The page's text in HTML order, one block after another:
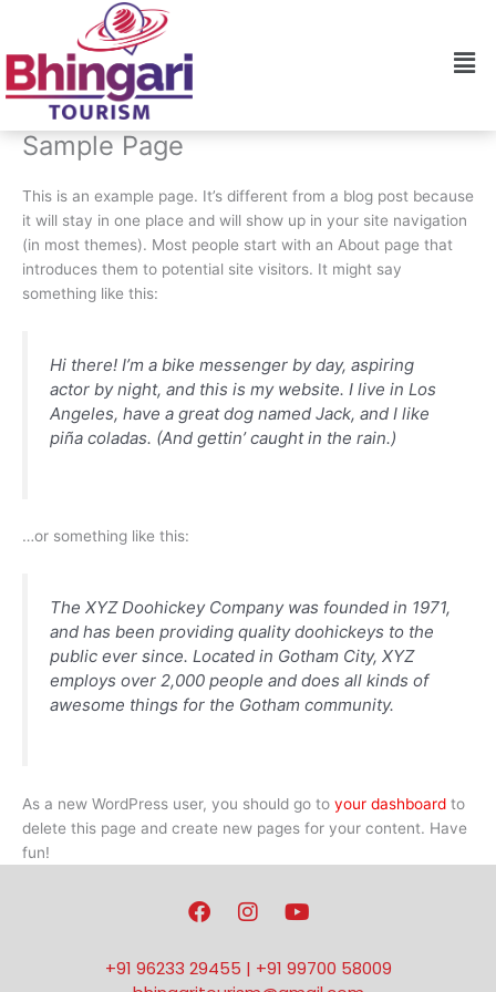
content
Sample Page
This is an example page. It’s different from a blog post because
it will stay in one place and will show up in your site navigation
(in most themes). Most people start with an About page that
introduces them to potential site visitors. It might say
something like this:
Hi there! I’m a bike messenger by day, aspiring
actor by night, and this is my website. I live in Los
Angeles, have a great dog named Jack, and I like
piña coladas. (And gettin’ caught in the rain.)
…or something like this:
The XYZ Doohickey Company was founded in 1971,
and has been providing quality doohickeys to the
public ever since. Located in Gotham City, XYZ
employs over 2,000 people and does all kinds of
awesome things for the Gotham community.
As a new WordPress user, you should go to your dashboard to
delete this page and create new pages for your content. Have
fun!
a
c
b
n
s
a
o
u
+91 96233 29455 | +91 99700 58009